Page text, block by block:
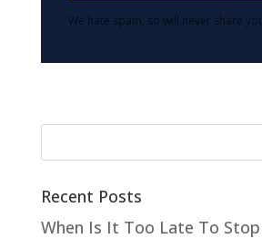
We hate spam, so will never share
Recent Posts
When Is It Too Late To